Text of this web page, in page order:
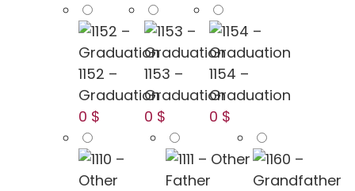
1152 –
Graduation
0 $
1153 –
Graduation
0 $
1154 –
Graduation
0 $